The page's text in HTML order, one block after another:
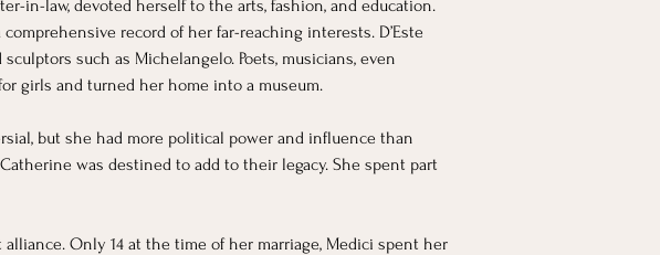
in-law, devoted herself to the arts, fashion, and education.
record of her far-reaching interests. D’Este
such as Michelangelo. Poets, musicians, even
girls and turned her home into a museum.
but she had more political power and influence than
was destined to add to their legacy. She spent part
Only 14 at the time of her marriage, Medici spent her